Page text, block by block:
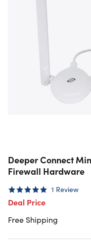
Deeper Connect
Firewall Hardware
1 Review
Deal Price
Free Shipping